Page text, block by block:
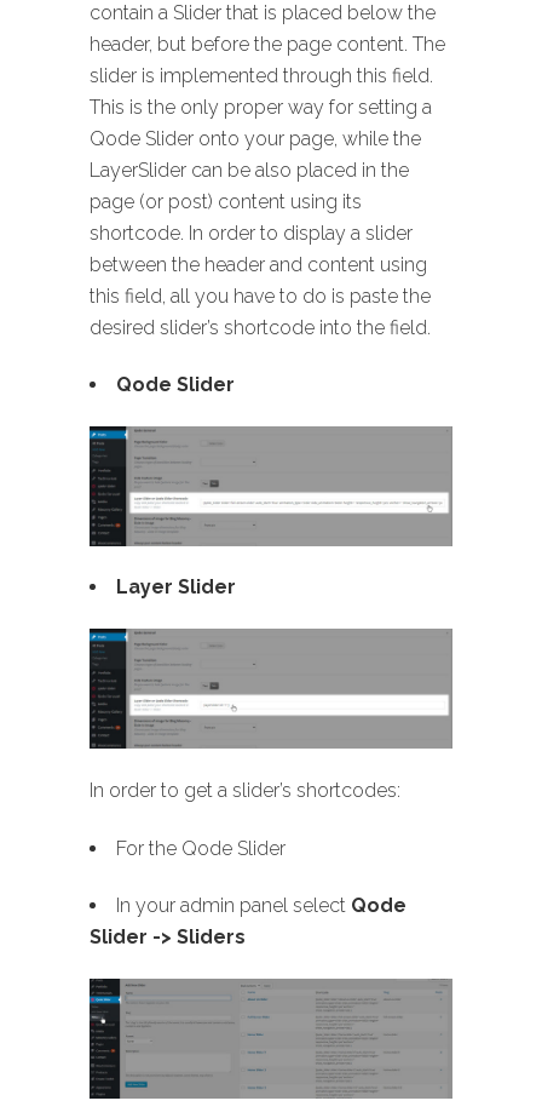
contain a Slider that is placed below the
header, but before the page content. The
slider is implemented through this field.
This is the only proper way for setting a
Qode Slider onto your page, while the
LayerSlider can be also placed in the
page (or post) content using its
shortcode. In order to display a slider
between the header and content using
this field, all you have to do is paste the
desired slider’s shortcode into the field.
Qode Slider
Layer Slider
In order to get a slider’s shortcodes:
For the Qode Slider
In your admin panel select Qode
Slider -> Sliders